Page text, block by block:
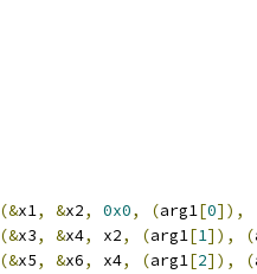
(&x1, &x2, 0x0, (arg1[0]),
(&x3, &x4, x2, (arg1[1]), (
(&x5, &x6, x4, (arg1[2]), (